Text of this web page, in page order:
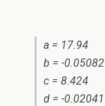
a = 17.94
b = -0.05082
c = 8.424
d = -0.02041